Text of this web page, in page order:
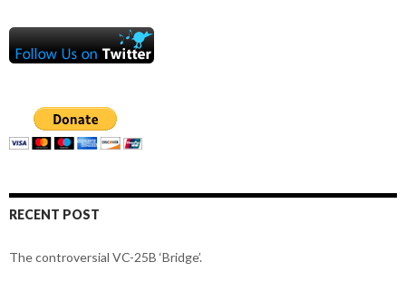
RECENT POST
The controversial VC-25B ‘Bridge’.